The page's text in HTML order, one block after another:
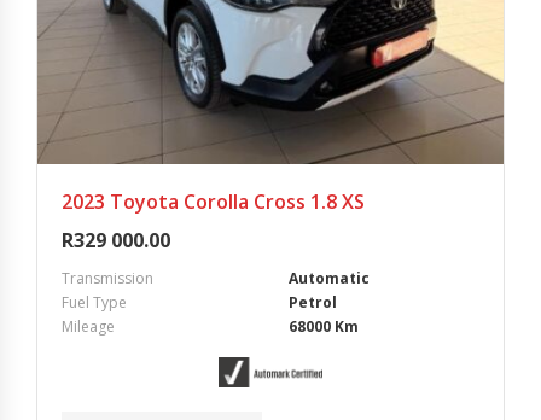
2023 Toyota Corolla Cross 1.8 XS
R329 000.00
Transmission
Automatic
Fuel Type
Petrol
Mileage
68000 Km